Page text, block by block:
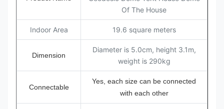
Of The House
Indoor Area 19.6 square meters
Dimension
Diameter is 5.0cm, height 3.1m,
weight is 290kg
Connectable
Yes, each size can be connected
with each other